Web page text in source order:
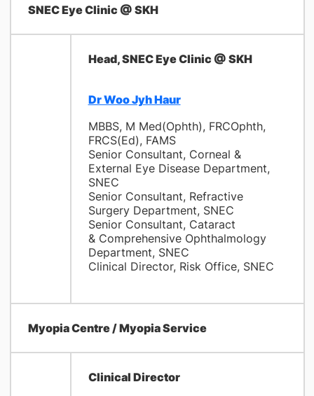
SNEC Eye Clinic @ SKH
Head, SNEC Eye Clinic @ SKH
Dr Woo Jyh Haur
MBBS, M Med(Ophth), FRCOphth,
FRCS(Ed), FAMS
Senior Consultant, Corneal &
External Eye Disease Department,
SNEC
Senior Consultant, Refractive
Surgery Department, SNEC
Senior Consultant, Cataract
& Comprehensive Ophthalmology
Department, SNEC
Clinical Director, Risk Office, SNEC
Myopia Centre / Myopia Service
Clinical Director